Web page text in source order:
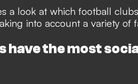
a look at which football
into account a variety of
have the most